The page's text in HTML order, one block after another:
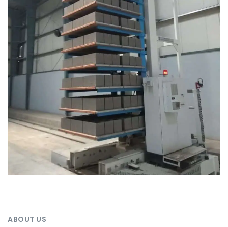
ABOUT US